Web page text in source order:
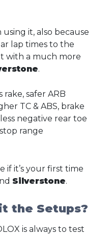
it, also because
lap times to the
with a much more
.
rake, safer ARB
TC & ABS, brake
negative rear toe
range
if it’s your first time
Silverstone.
the Setups?
is always to test